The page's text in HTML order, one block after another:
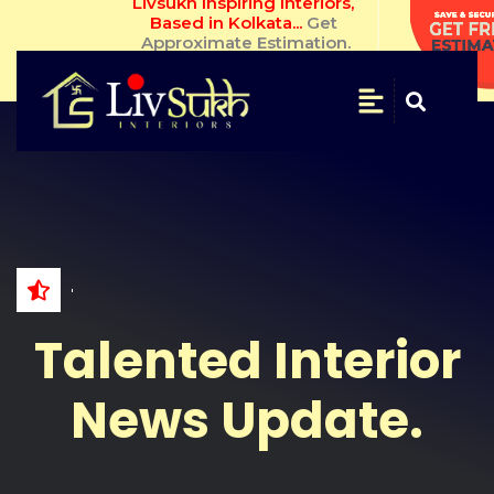
Kolkata... Get Approximate
Estimation.
Talented Interior
News Update.
SAVE
NAME
WHATSAPP
NO.